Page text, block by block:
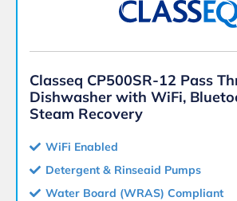
Classeq CP500SR-12 Pass
Dishwasher with WiFi,
Steam Recovery
WiFi Enabled
Detergent & Rinseaid Pumps
Water Board (WRAS) Compliant